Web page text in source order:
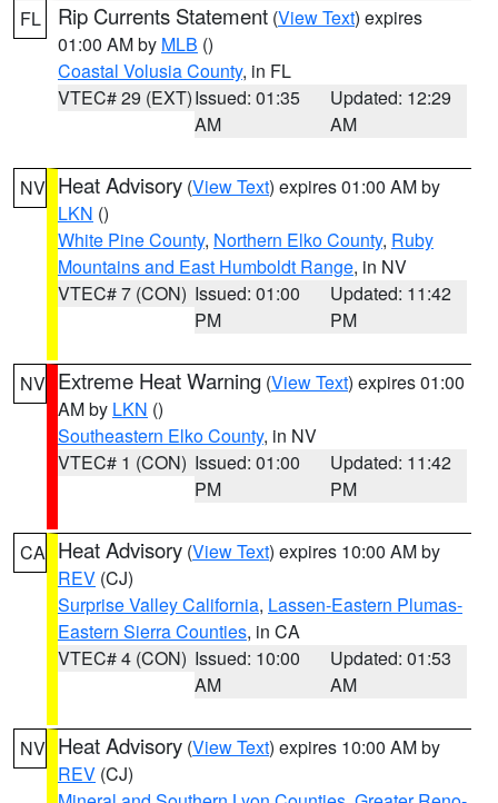
FL Rip Currents Statement (View Text) expires
01:00 AM by MLB ()
Coastal Volusia County, in FL
VTEC# 29 (EXT)Issued: 01:35
AM
Updated: 12:29
AM
NV Heat Advisory (View Text) expires 01:00 AM by
LKN ()
White Pine County, Northern Elko County, Ruby
Mountains and East Humboldt Range, in NV
VTEC# 7 (CON) Issued: 01:00
PM
Updated: 11:42
PM
NV Extreme Heat Warning (View Text) expires 01:00
AM by LKN ()
Southeastern Elko County, in NV
VTEC# 1 (CON) Issued: 01:00
PM
Updated: 11:42
PM
CA Heat Advisory (View Text) expires 10:00 AM by
REV (CJ)
Surprise Valley California, Lassen-Eastern Plumas-
Eastern Sierra Counties, in CA
VTEC# 4 (CON) Issued: 10:00
AM
Updated: 01:53
AM
NV Heat Advisory (View Text) expires 10:00 AM by
REV (CJ)